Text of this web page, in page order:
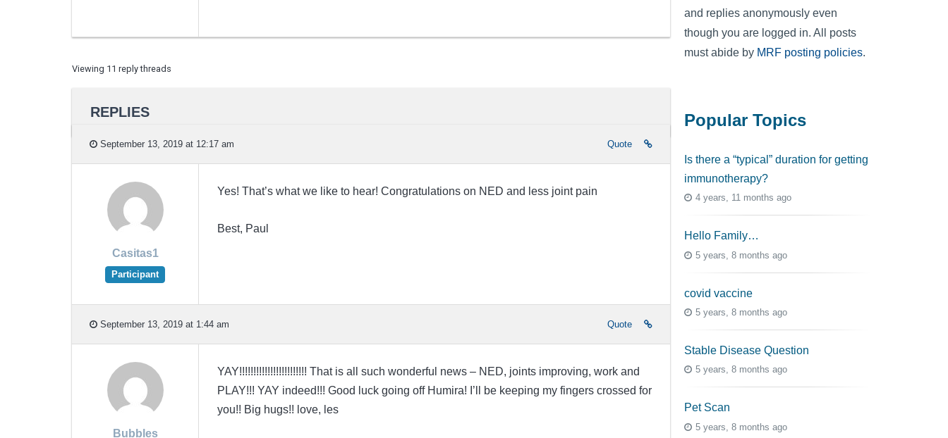
Viewing 11 reply threads
REPLIES
September 13, 2019 at 12:17 am Quote
Casitas1
Participant
Yes! That’s what we like to hear! Congratulations on NED and less joint pain
Best, Paul
September 13, 2019 at 1:44 am Quote
Bubbles
YAY!!!!!!!!!!!!!!!!!!!!!!!! That is all such wonderful news – NED, joints improving, work and
PLAY!!! YAY indeed!!! Good luck going off Humira! I’ll be keeping my fingers crossed for
you!! Big hugs!! love, les
and replies anonymously even
though you are logged in. All posts
must abide by MRF posting policies.
Popular Topics
Is there a “typical” duration for getting
immunotherapy?
4 years, 11 months ago
Hello Family…
5 years, 8 months ago
covid vaccine
5 years, 8 months ago
Stable Disease Question
5 years, 8 months ago
Pet Scan
5 years, 8 months ago